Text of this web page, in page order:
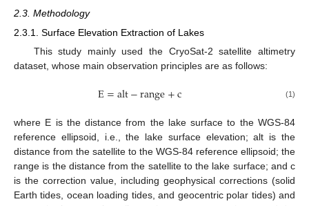
2.3. Methodology
2.3.1. Surface Elevation Extraction of Lakes
This study mainly used the CryoSat-2 satellite altimetry
dataset, whose main observation principles are as follows:
E=alt−range+c (1)
where E is the distance from the lake surface to the WGS-84
reference ellipsoid, i.e., the lake surface elevation; alt is the
distance from the satellite to the WGS-84 reference ellipsoid; the
range is the distance from the satellite to the lake surface; and c
is the correction value, including geophysical corrections (solid
Earth tides, ocean loading tides, and geocentric polar tides) and